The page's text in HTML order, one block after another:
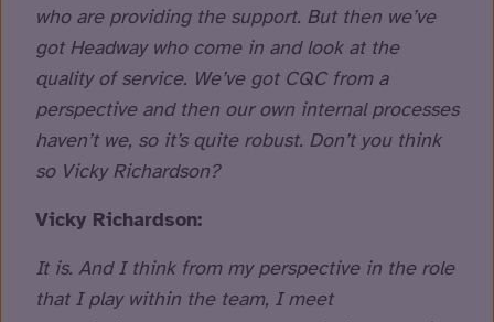
who are providing the support. But then we’ve
got Headway who come in and look at the
quality of service. We’ve got CQC from a
perspective and then our own internal processes
haven’t we, so it’s quite robust. Don’t you think
so Vicky Richardson?
Vicky Richardson:
It is. And I think from my perspective in the role
that I play within the team, I meet